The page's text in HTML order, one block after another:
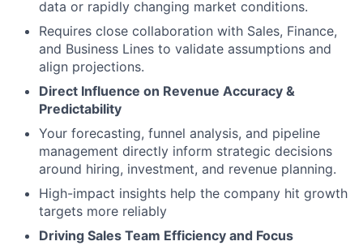
data or rapidly changing market conditions.
Requires close collaboration with Sales, Finance,
and Business Lines to validate assumptions and
align projections.
Direct Influence on Revenue Accuracy &
Predictability
Your forecasting, funnel analysis, and pipeline
management directly inform strategic decisions
around hiring, investment, and revenue planning.
High-impact insights help the company hit growth
targets more reliably
Driving Sales Team Efficiency and Focus